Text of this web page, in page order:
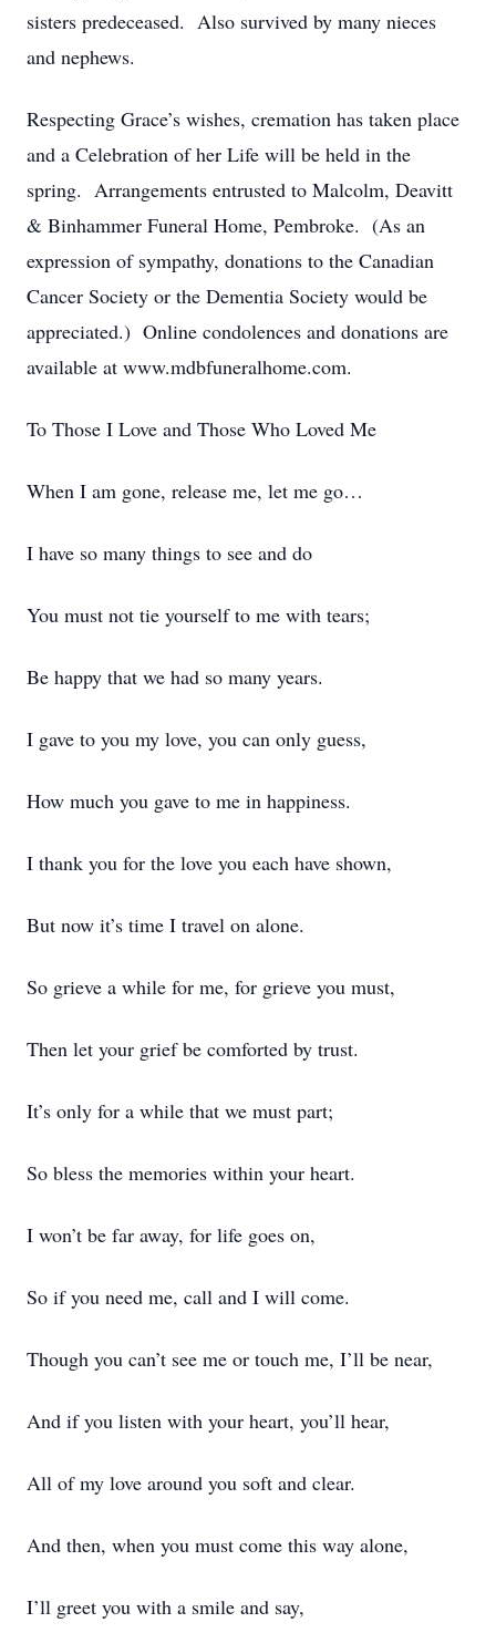
sisters predeceased. Also survived by many nieces
and nephews.
Respecting Grace’s wishes, cremation has taken place
and a Celebration of her Life will be held in the
spring. Arrangements entrusted to Malcolm, Deavitt
& Binhammer Funeral Home, Pembroke. (As an
expression of sympathy, donations to the Canadian
Cancer Society or the Dementia Society would be
appreciated.) Online condolences and donations are
available at www.mdbfuneralhome.com.
To Those I Love and Those Who Loved Me
When I am gone, release me, let me go…
I have so many things to see and do
You must not tie yourself to me with tears;
Be happy that we had so many years.
I gave to you my love, you can only guess,
How much you gave to me in happiness.
I thank you for the love you each have shown,
But now it’s time I travel on alone.
So grieve a while for me, for grieve you must,
Then let your grief be comforted by trust.
It’s only for a while that we must part;
So bless the memories within your heart.
I won’t be far away, for life goes on,
So if you need me, call and I will come.
Though you can’t see me or touch me, I’ll be near,
And if you listen with your heart, you’ll hear,
All of my love around you soft and clear.
And then, when you must come this way alone,
I’ll greet you with a smile and say,